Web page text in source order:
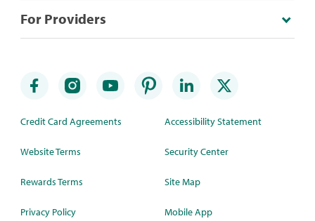
For Providers
Credit Card Agreements
Website Terms
Rewards Terms
Privacy Policy
Accessibility Statement
Security Center
Site Map
Mobile App